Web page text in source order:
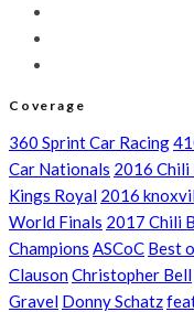
Coverage
360 Sprint Car Racing
Car Nationals 2016 Chili
Kings Royal 2016
World Finals 2017 Chili
Champions ASCoC Best
ClausonChristopher Bell
Gravel Donny Schatz